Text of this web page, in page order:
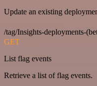
Update an existing
/tag/Insights-deployments-
GET
List flag events
Retrieve a list of flag events.